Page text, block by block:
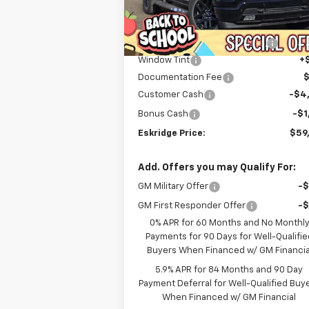
Courtesy Transportation
Unit
Ext.
Less
MSRP:
Dealer Discount For Everyone:
-
Window Tint
Documentation Fee
Customer Cash
-
Bonus Cash -
Eskridge Price:
Add. Offers you may Qualify For:
GM Military Offer -
GM First Responder Offer
-
0% APR for 60 Months and No Monthly
Payments for 90 Days for Well-
Buyers When Financed w/ GM Financial
5.9% APR for 84 Months and 90 Day
Payment Deferral for Well-Qualified
When Financed w/ GM Financial